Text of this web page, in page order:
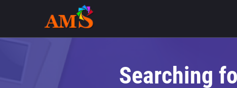
Searching